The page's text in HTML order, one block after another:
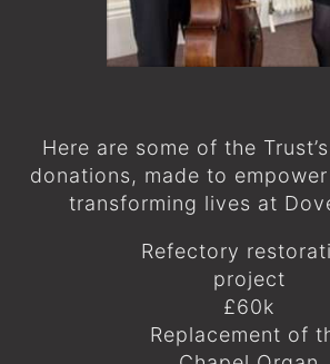
Here are some of the
donations, made to
transforming lives at
Refectory
project
£60k
Replacement of